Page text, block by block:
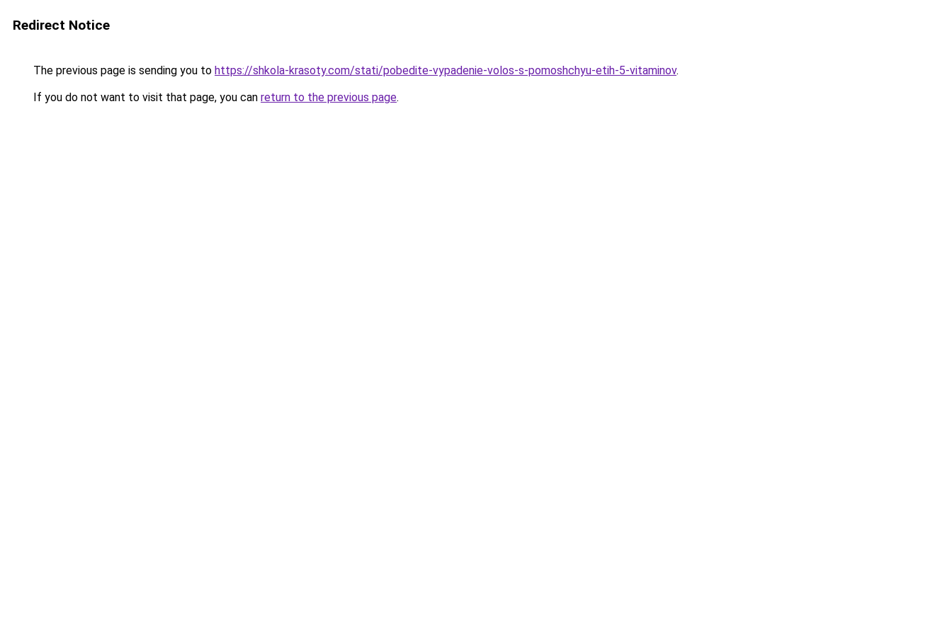
Redirect Notice
The previous page is sending you to https://shkola-krasoty.com/stati/pobedite-vypadenie-volos-s-pomoshchyu-etih-5-vitaminov.
If you do not want to visit that page, you can return to the previous page.